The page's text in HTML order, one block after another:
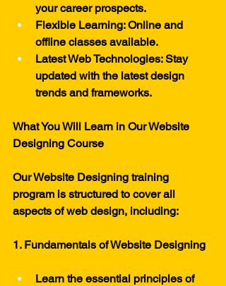
your career prospects.
Flexible Learning: Online and
offline classes available.
Latest Web Technologies: Stay
updated with the latest design
trends and frameworks.
What You Will Learn in Our Website
Designing Course
Our Website Designing training
program is structured to cover all
aspects of web design, including:
1. Fundamentals of Website Designing
Learn the essential principles of